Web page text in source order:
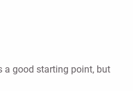
a good starting point, but